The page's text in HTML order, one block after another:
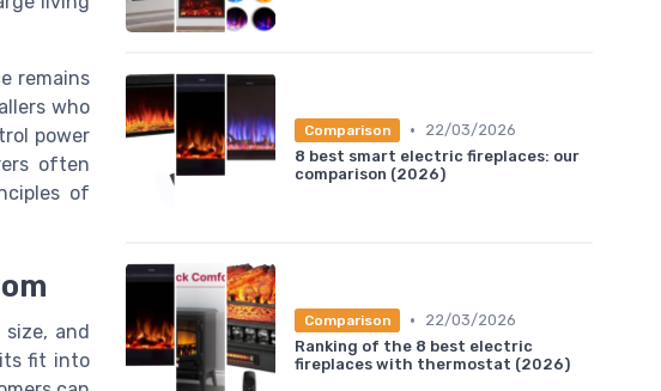
remains
who
power
often
of
and
fit into
Comparison •
22/03/2026
8 best smart electric fireplaces: our
comparison (2026)
Comparison •
22/03/2026
Ranking of the 8 best electric
fireplaces with thermostat (2026)